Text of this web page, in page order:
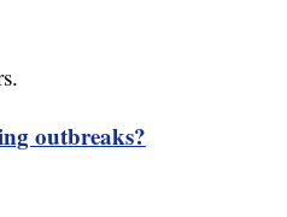
outbreaks?